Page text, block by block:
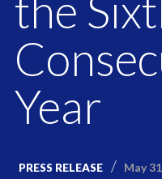
Year
PRESS RELEASE May